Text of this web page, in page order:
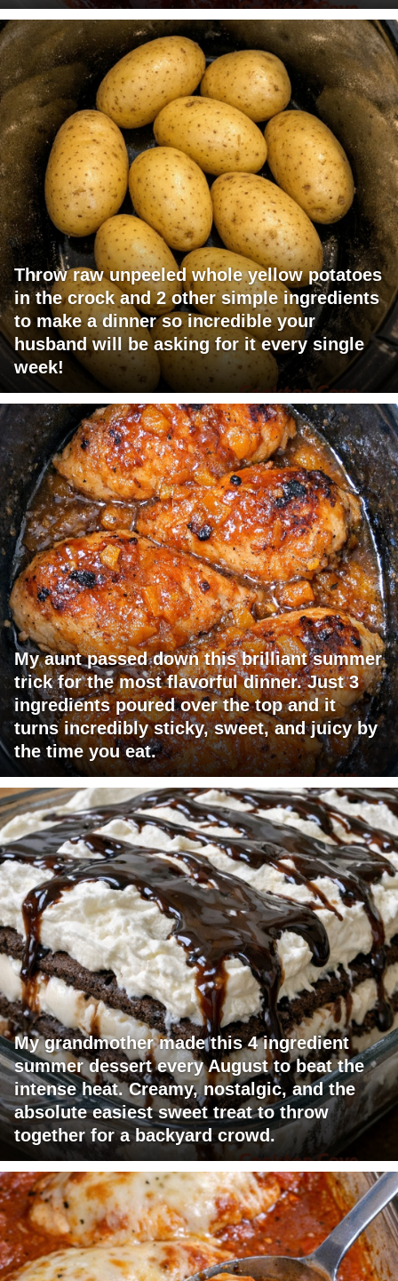
Throw raw unpeeled whole yellow potatoes
in the crock and 2 other simple ingredients
to make a dinner so incredible your
husband will be asking for it every single
week!
My aunt passed down this brilliant summer
trick for the most flavorful dinner. Just 3
ingredients poured over the top and it
turns incredibly sticky, sweet, and juicy by
the time you eat.
My grandmother made this 4 ingredient
summer dessert every August to beat the
intense heat. Creamy, nostalgic, and the
absolute easiest sweet treat to throw
together for a backyard crowd.